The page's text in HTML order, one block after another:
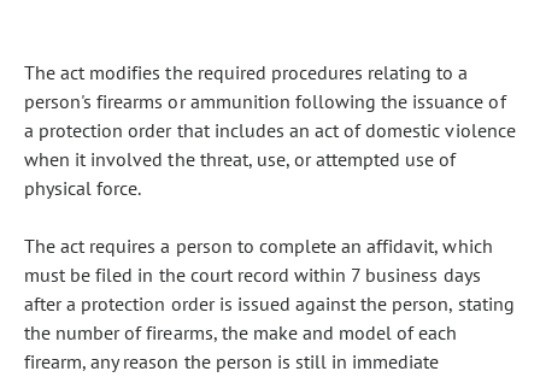
The act modifies the required procedures relating to a
person's firearms or ammunition following the issuance of
a protection order that includes an act of domestic violence
when it involved the threat, use, or attempted use of
physical force.
The act requires a person to complete an affidavit, which
must be filed in the court record within 7 business days
after a protection order is issued against the person, stating
the number of firearms, the make and model of each
firearm, any reason the person is still in immediate